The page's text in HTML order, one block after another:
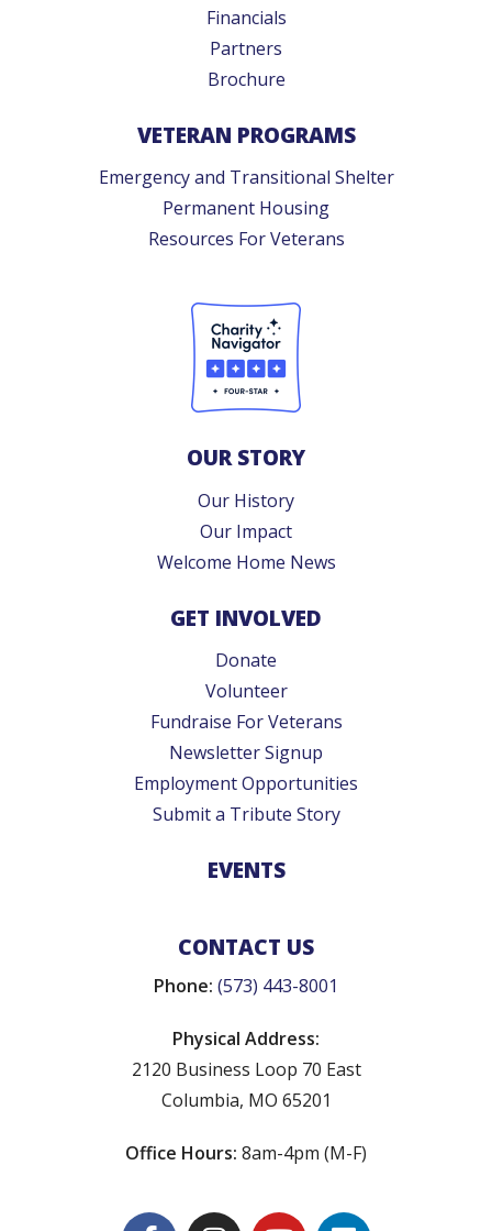
Financials
Partners
Brochure
VETERAN PROGRAMS
Emergency and Transitional Shelter
Permanent Housing
Resources For Veterans
OUR STORY
Our History
Our Impact
Welcome Home News
GET INVOLVED
Donate
Volunteer
Fundraise For Veterans
Newsletter Signup
Employment Opportunities
Submit a Tribute Story
EVENTS
CONTACT US
Phone: (573) 443-8001
Physical Address:
2120 Business Loop 70 East
Columbia, MO 65201
Office Hours: 8am-4pm (M-F)